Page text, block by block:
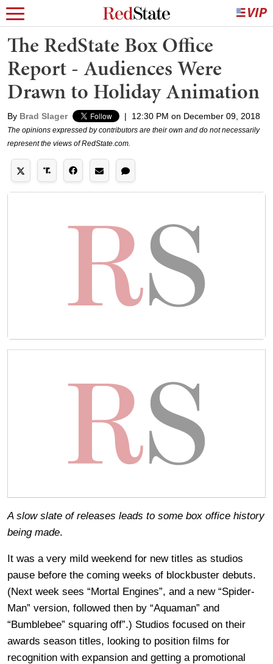
The RedState Box Office
Report - Audiences Were
Drawn to Holiday Animation
By Brad Slager | 12:30 PM on December 09, 2018
The opinions expressed by contributors are their own and do not necessarily
represent the views of RedState.com.
A slow slate of releases leads to some box office history
being made.
It was a very mild weekend for new titles as studios
pause before the coming weeks of blockbuster debuts.
(Next week sees “Mortal Engines”, and a new “Spider-
Man” version, followed then by “Aquaman” and
“Bumblebee” squaring off”.) Studios focused on their
awards season titles, looking to position films for
recognition with expansion and getting a promotional